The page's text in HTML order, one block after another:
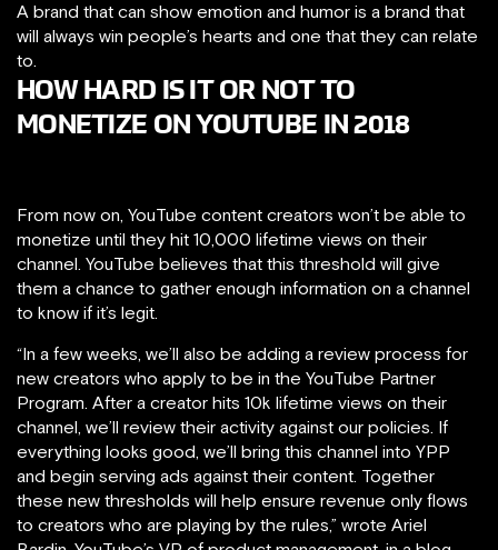
A brand that can show emotion and humor is a brand that
will always win people’s hearts and one that they can relate
to.
HOW HARD IS IT OR NOT TO
MONETIZE ON YOUTUBE IN 2018
From now on, YouTube content creators won’t be able to
monetize until they hit 10,000 lifetime views on their
channel. YouTube believes that this threshold will give
them a chance to gather enough information on a channel
to know if it’s legit.
“In a few weeks, we’ll also be adding a review process for
new creators who apply to be in the YouTube Partner
Program. After a creator hits 10k lifetime views on their
channel, we’ll review their activity against our policies. If
everything looks good, we’ll bring this channel into YPP
and begin serving ads against their content. Together
these new thresholds will help ensure revenue only flows
to creators who are playing by the rules,” wrote Ariel